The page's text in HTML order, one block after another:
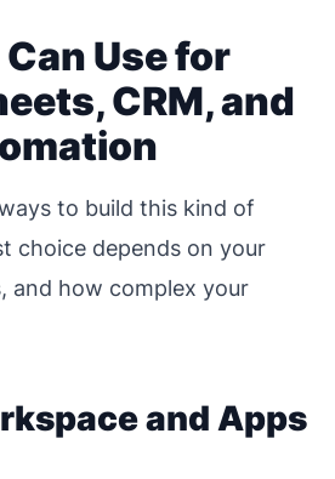
Use for
CRM, and
to build this kind of
choice depends on your
and how complex your
and Apps